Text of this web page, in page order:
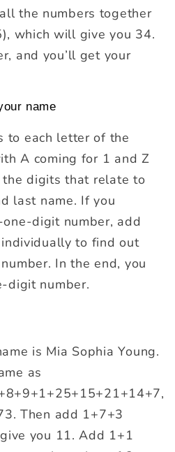
the numbers together
which will give you 34.
and you’ll get your
name
to each letter of the
A coming for 1 and Z
digits that relate to
last name. If you
digit number, add
to find out
In the end, you
digit number.
is Mia Sophia Young.
as
Then add 1+7+3
you 11. Add 1+1